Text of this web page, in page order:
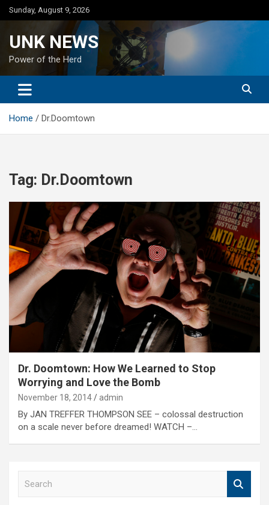
Skip
to
Sunday, August 9, 2026
UNK NEWS
Power of the Herd
Home Dr.Doomtown
Tag: Dr.Doomtown
Dr. Doomtown: How We Learned to Stop
Worrying and Love the Bomb
November 18, 2014 admin
By JAN TREFFER THOMPSON SEE – colossal destruction
on a scale never before dreamed! WATCH –…